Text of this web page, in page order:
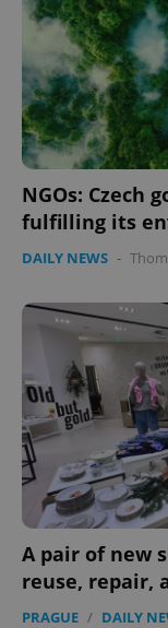
NGOs: Czech
fulfilling its
DAILY NEWS -
A pair of new
reuse, repair,
PRAGUE / DAILY
ex_polls